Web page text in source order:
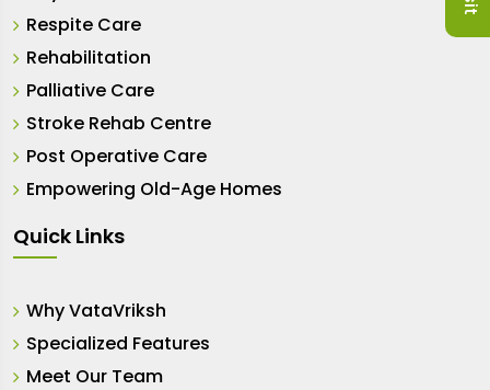
Respite Care
Rehabilitation
Palliative Care
Stroke Rehab Centre
Post Operative Care
Empowering Old-Age Homes
Quick Links
Why VataVriksh
Specialized Features
Meet Our Team